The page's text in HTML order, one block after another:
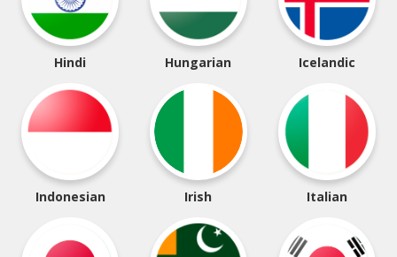
Hindi Hungarian Icelandic
Indonesian Irish Italian